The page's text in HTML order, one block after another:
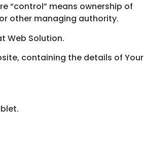
“control” means ownership of
other managing authority.
Web Solution.
containing the details of Your